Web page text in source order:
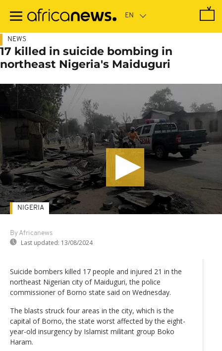
main
NEWS
17 killed in suicide bombing in
northeast Nigeria's Maiduguri
By Africanews
Last updated: 13/08/2024
NIGERIA
Suicide bombers killed 17 people and injured 21 in the
northeast Nigerian city of Maiduguri, the police
commissioner of Borno state said on Wednesday.
The blasts struck four areas in the city, which is the
capital of Borno, the state worst affected by the eight-
year-old insurgency by Islamist militant group Boko
Haram.